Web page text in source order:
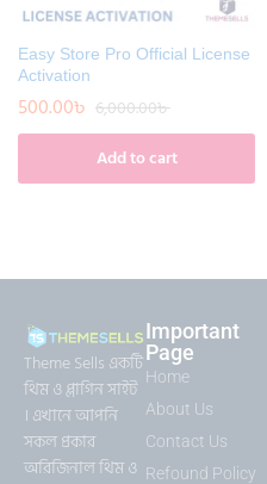
Easy Store Pro Official License
Activation
500.00৳ 6,000.00৳
Add to cart
Theme Sells একটি
থিম ও প্লাগিন সাইট
। এখানে আপনি
সকল প্রকার
অরিজিনাল থিম ও
Important
Page
Home
About Us
Contact Us
Refound Policy